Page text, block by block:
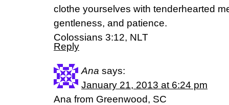
clothe yourselves with tenderhearted
gentleness, and patience.
Colossians 3:12, NLT
Reply
Ana says:
January 21, 2013 at 6:24 pm
Ana from Greenwood, SC